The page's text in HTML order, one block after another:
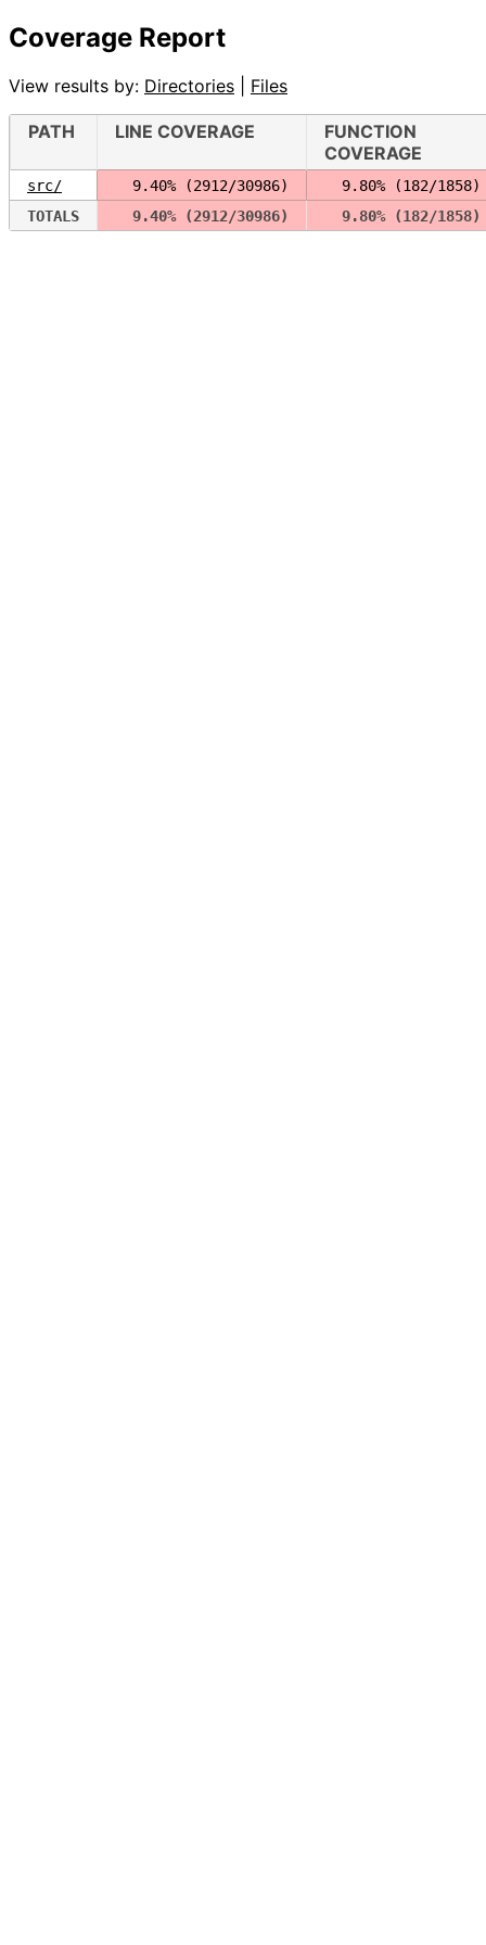
Coverage Report
View results by: Directories Files
PATH LINE COVERAGE
FUNCTION
COVERAGE
src/
  9.40% (2912/30986)
  9.80% (182/1858)
TOTALS
  9.40% (2912/30986)
  9.80% (182/1858)